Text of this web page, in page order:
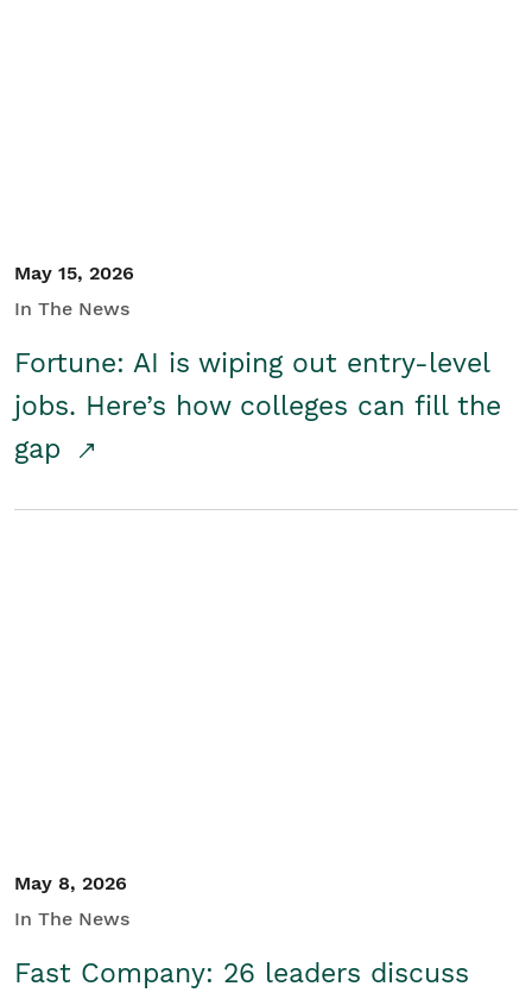
May 15, 2026
In The News
Fortune: AI is wiping out entry-level
jobs. Here’s how colleges can fill the
gap
May 8, 2026
In The News
Fast Company: 26 leaders discuss